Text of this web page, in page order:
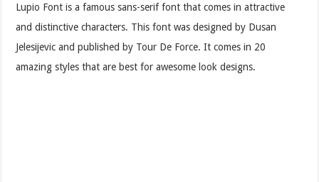
Lupio Font is a famous sans-serif font that comes in attractive
and distinctive characters. This font was designed by Dusan
Jelesijevic and published by Tour De Force. It comes in 20
amazing styles that are best for awesome look designs.